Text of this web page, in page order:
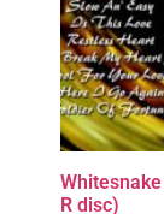
R disc)